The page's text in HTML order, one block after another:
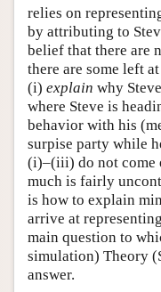
relies on
by attributing to
belief that there are
there are some left
(i) explain why
where Steve is
behavior with his
surpise party while
(i)–(iii) do not come
much is fairly
is how to explain
arrive at
main question to
simulation) Theory
answer.